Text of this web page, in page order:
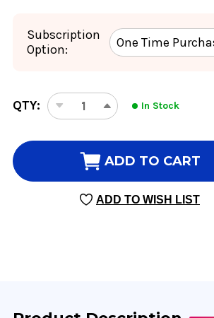
Subscription
Option:
CURRENT
STOCK:
QTY:
DECREASE
OF
BONESET
TINCTURE
OUNCE
INCREASE
OF
BONESET
1
OUNCE
In Stock
ADD TO CART
ADD TO WISH LIST